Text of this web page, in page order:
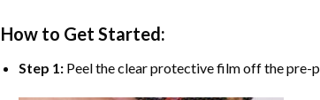
How to Get Started:
Step 1: Peel the clear protective film off the pre-